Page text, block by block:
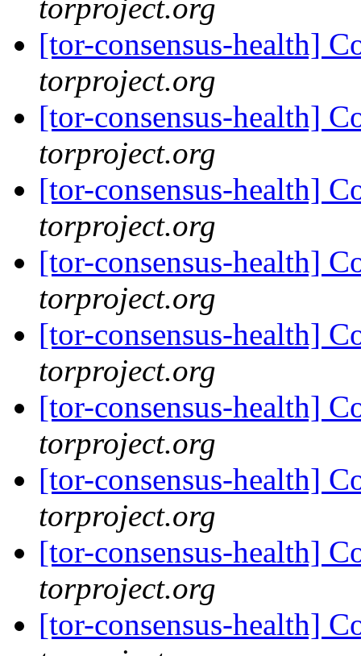
torproject.org
[tor-consensus-health]
torproject.org
[tor-consensus-health]
torproject.org
[tor-consensus-health]
torproject.org
[tor-consensus-health]
torproject.org
[tor-consensus-health]
torproject.org
[tor-consensus-health]
torproject.org
[tor-consensus-health]
torproject.org
[tor-consensus-health]
torproject.org
[tor-consensus-health]